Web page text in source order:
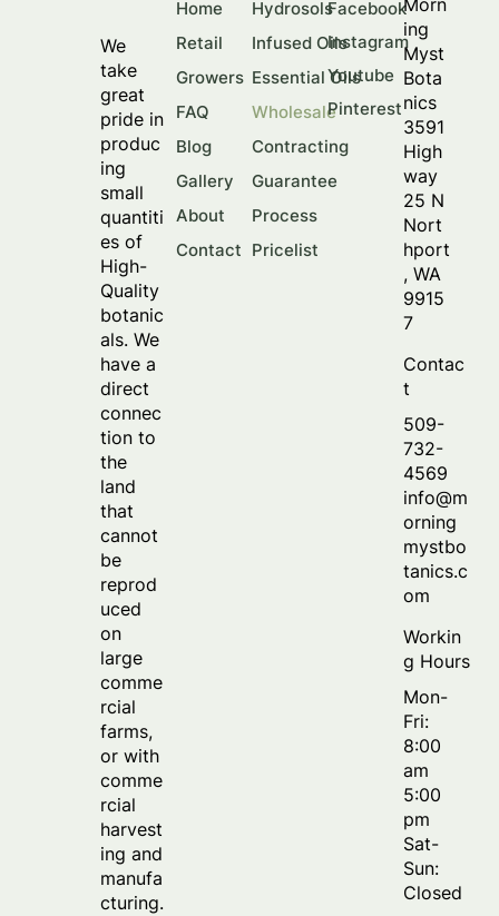
We
take
great
pride in
produc
ing
small
quantiti
es of
High-
Quality
botanic
als. We
have a
direct
connec
tion to
the
land
that
cannot
be
reprod
uced
on
large
comme
rcial
farms,
or with
comme
rcial
harvest
ing and
manufa
cturing.
Home
Retail
Growers
FAQ
Blog
Gallery
About
Contact
Hydrosols
Infused Oils
Essential Oils
Wholesale
Contracting
Guarantee
Process
Pricelist
Facebook
Instagram
Youtube
Pinterest
ing
Myst
Bota
nics
3591
High
way
25 N
Nort
hport
, WA
9915
7
Contac
t
509-
732-
4569
info@m
orning
mystbo
tanics.c
om
Workin
g Hours
Mon-
Fri:
8:00
am
5:00
pm
Sat-
Sun:
Closed